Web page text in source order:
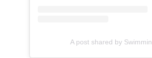
A post shared by